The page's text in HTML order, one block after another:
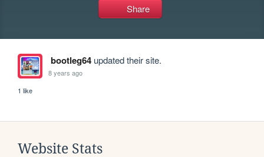
Share
bootleg64updated their site.
8 years ago
1 like
Website Stats